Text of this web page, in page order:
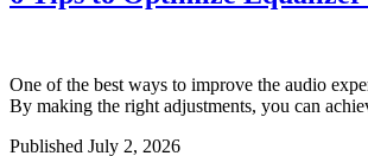
One of the best ways to improve the audio
By making the right adjustments, you can
Published July 2, 2026